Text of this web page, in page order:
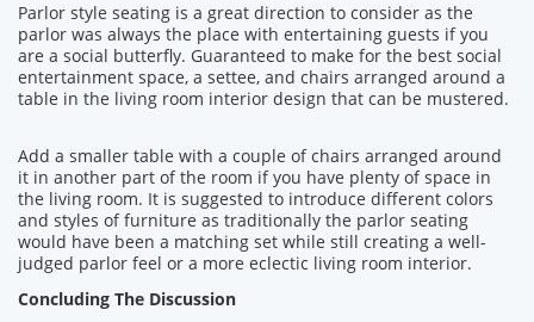
Parlor style seating is a great direction to consider as the
parlor was always the place with entertaining guests if you
are a social butterfly. Guaranteed to make for the best social
entertainment space, a settee, and chairs arranged around a
table in the living room interior design that can be mustered.
Add a smaller table with a couple of chairs arranged around
it in another part of the room if you have plenty of space in
the living room. It is suggested to introduce different colors
and styles of furniture as traditionally the parlor seating
would have been a matching set while still creating a well-
judged parlor feel or a more eclectic living room interior.
Concluding The Discussion